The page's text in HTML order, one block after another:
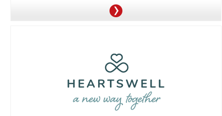
OFFER:
20% Off Your First Therapy Session or Yoga Class or Series